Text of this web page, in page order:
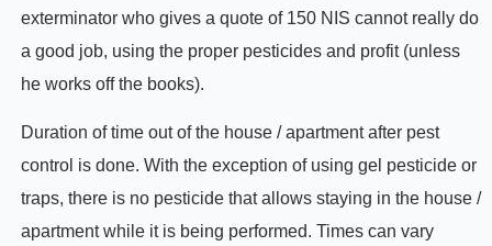
exterminator who gives a quote of 150 NIS cannot really do
a good job, using the proper pesticides and profit (unless
he works off the books).
Duration of time out of the house / apartment after pest
control is done. With the exception of using gel pesticide or
traps, there is no pesticide that allows staying in the house /
apartment while it is being performed. Times can vary